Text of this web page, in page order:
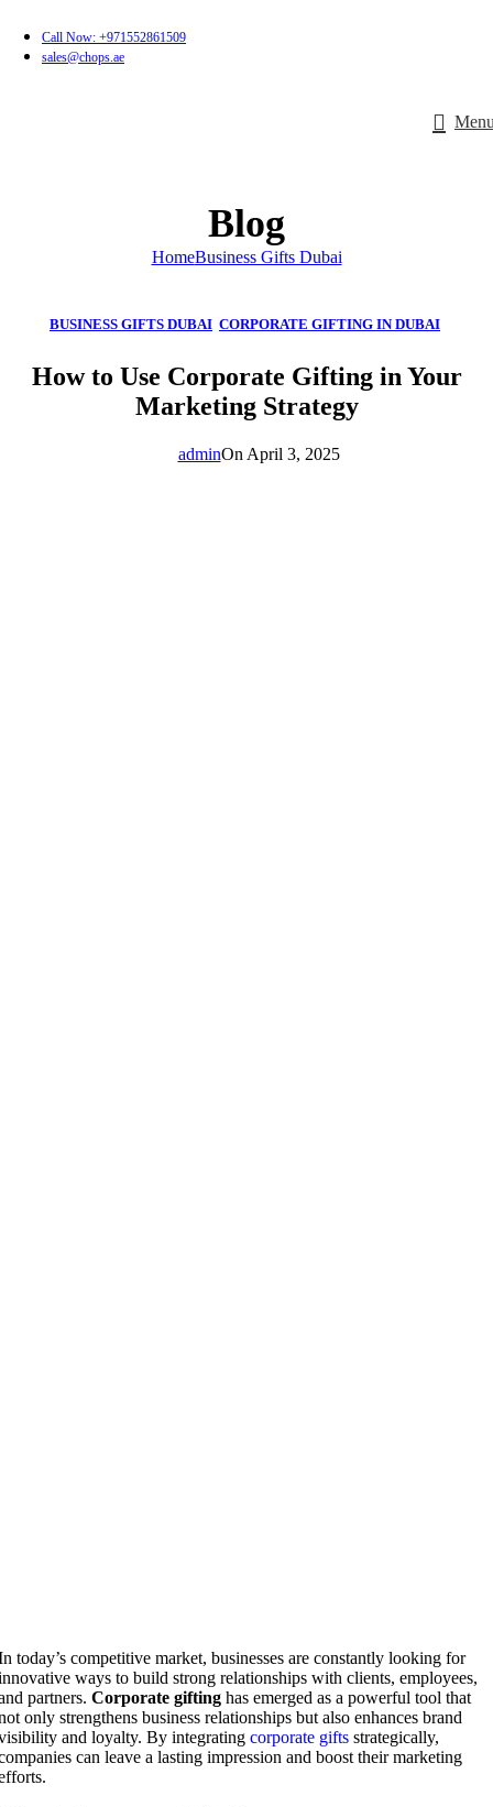
Call Now: +971552861509
sales@chops.ae
Blog
HomeBusiness Gifts Dubai
BUSINESS GIFTS DUBAI CORPORATE GIFTING IN DUBAI
CORPORATE GIVEAWAYS ,CUSTOMIZED CORPORATE GIFTS ,
PROMOTIONAL GIFTS DUBAI,UNIQUE CORPORATE GIFTS
How to Use Corporate Gifting in Your
Marketing Strategy
adminOn April 3, 2025
today’s competitive market, businesses are constantly looking for
ways to build strong relationships with clients, employees,
partners. Corporate gifting has emerged as a powerful tool that
only strengthens business relationships but also enhances brand
and loyalty. By integrating corporate gifts strategically,
can leave a lasting impression and boost their marketing